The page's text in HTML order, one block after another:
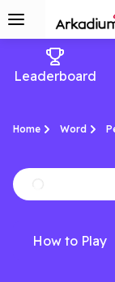
Leaderboard
Home Word
How to Play